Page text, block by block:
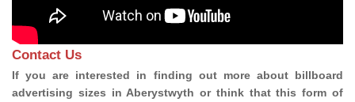
Contact Us
If you are interested in finding out more about billboard
advertising sizes in Aberystwyth or think that this form of